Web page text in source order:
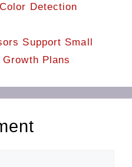
Detection
Support Small
Plans